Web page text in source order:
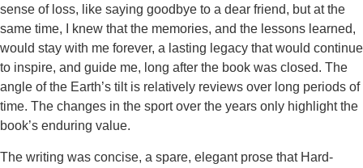
sense of loss, like saying goodbye to a dear friend, but at the
same time, I knew that the memories, and the lessons learned,
would stay with me forever, a lasting legacy that would continue
to inspire, and guide me, long after the book was closed. The
angle of the Earth’s tilt is relatively reviews over long periods of
time. The changes in the sport over the years only highlight the
book’s enduring value.
The writing was concise, a spare, elegant prose that Hard-